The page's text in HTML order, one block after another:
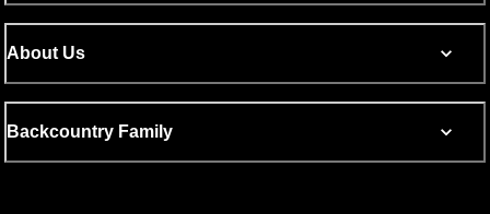
About Us
Backcountry Family